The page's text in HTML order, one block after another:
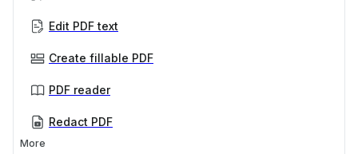
Edit PDF text
Create fillable PDF
PDF reader
Redact PDF
More